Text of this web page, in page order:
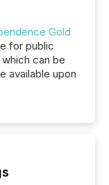
Gold
for public
can be
available upon